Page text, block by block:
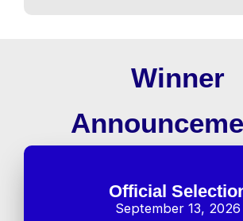
Winner
Official
September 13, 2026